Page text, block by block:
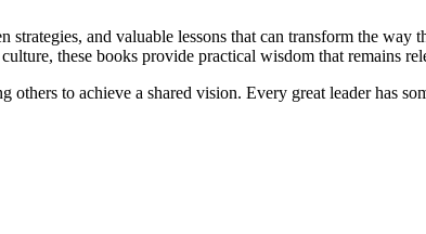
and valuable lessons that can transform the
these books provide practical wisdom that remains
to achieve a shared vision. Every great leader has